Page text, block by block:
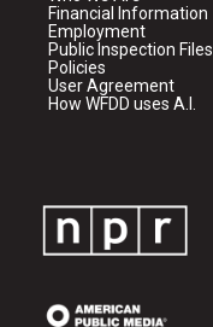
Financial Information
Employment
Public Inspection Files
Policies
User Agreement
How WFDD uses A.I.